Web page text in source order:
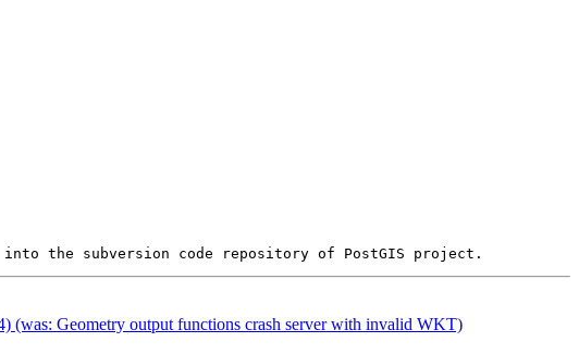
(was: Geometry output functions crash server with invalid WKT)